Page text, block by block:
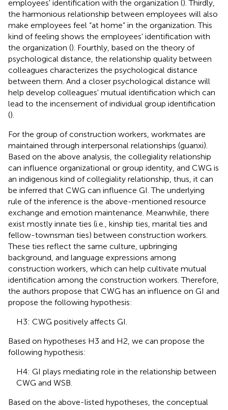
employees' identification with the organization (). Thirdly,
the harmonious relationship between employees will also
make employees feel “at home” in the organization. This
kind of feeling shows the employees' identification with
the organization (). Fourthly, based on the theory of
psychological distance, the relationship quality between
colleagues characterizes the psychological distance
between them. And a closer psychological distance will
help develop colleagues' mutual identification which can
lead to the incensement of individual group identification
().
For the group of construction workers, workmates are
maintained through interpersonal relationships (guanxi).
Based on the above analysis, the collegiality relationship
can influence organizational or group identity, and CWG is
an indigenous kind of collegiality relationship, thus, it can
be inferred that CWG can influence GI. The underlying
rule of the inference is the above-mentioned resource
exchange and emotion maintenance. Meanwhile, there
exist mostly innate ties (i.e., kinship ties, marital ties and
fellow-townsman ties) between construction workers.
These ties reflect the same culture, upbringing
background, and language expressions among
construction workers, which can help cultivate mutual
identification among the construction workers. Therefore,
the authors propose that CWG has an influence on GI and
propose the following hypothesis:
H3: CWG positively affects GI.
Based on hypotheses H3 and H2, we can propose the
following hypothesis:
H4: GI plays mediating role in the relationship between
CWG and WSB.
Based on the above-listed hypotheses, the conceptual